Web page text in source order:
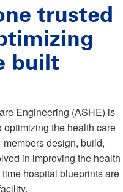
trusted
built
Engineering (ASHE) is
the health care
design, build,
in improving the health
hospital blueprints are